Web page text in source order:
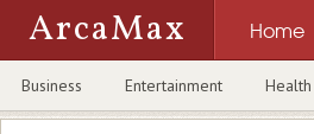
ArcaMax Home
Business Entertainment Health